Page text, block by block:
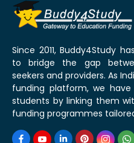
Since 2011, Buddy4Study
to bridge the gap
seekers and providers. As
funding platform, we have
students by linking them
funding programmes